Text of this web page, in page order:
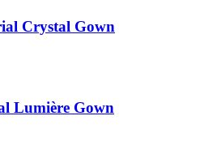
Crystal Gown
Lumière Gown